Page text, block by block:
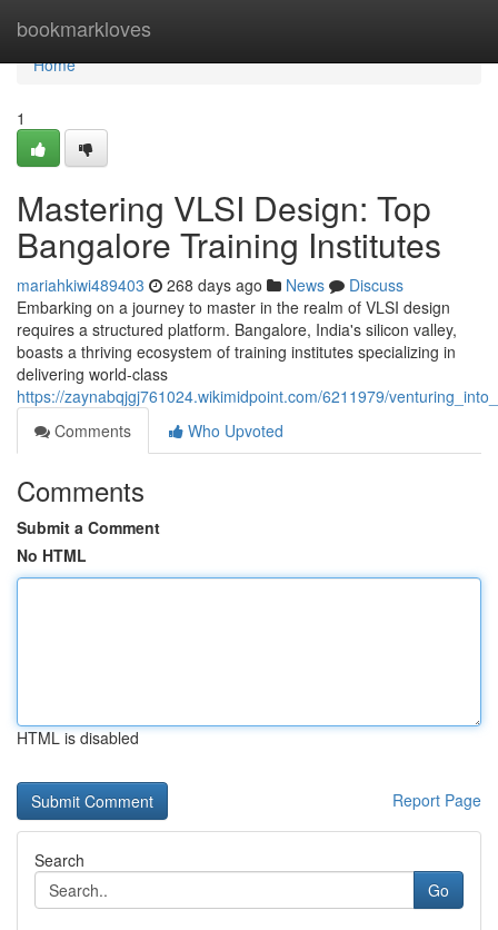
bookmarkloves
Home
Home
1
Mastering VLSI Design: Top
Bangalore Training Institutes
mariahkiwi489403 268 days ago News
Discuss
Embarking on a journey to master in the realm of VLSI design
requires a structured platform. Bangalore, India's silicon valley,
boasts a thriving ecosystem of training institutes specializing in
delivering world-class
https://zaynabqjgj761024.wikimidpoint.com/6211979/
Comments
Who Upvoted
Comments
Submit a Comment
No HTML
HTML is disabled
Report Page
Search
Go